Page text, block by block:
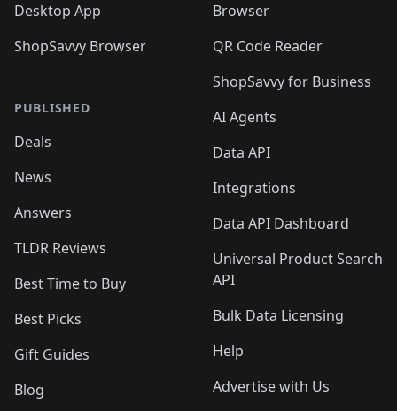
Desktop App
ShopSavvy Browser
PUBLISHED
Deals
News
Answers
TLDR Reviews
Best Time to Buy
Best Picks
Gift Guides
Blog
Browser
QR Code Reader
ShopSavvy for Business
AI Agents
Data API
Integrations
Data API Dashboard
Universal Product Search
API
Bulk Data Licensing
Help
Advertise with Us